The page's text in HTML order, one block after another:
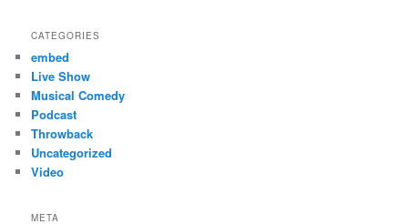
CATEGORIES
embed
Live Show
Musical Comedy
Podcast
Throwback
Uncategorized
Video
META